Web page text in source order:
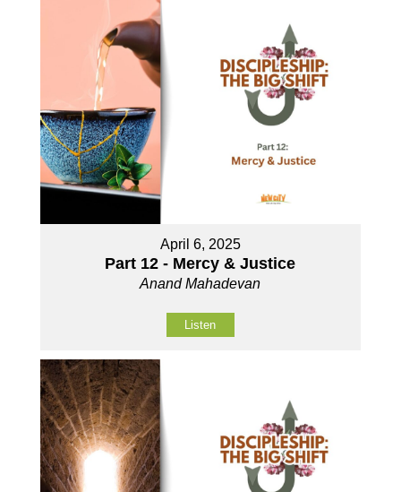
April 6, 2025
Part 12 - Mercy & Justice
Anand Mahadevan
Listen